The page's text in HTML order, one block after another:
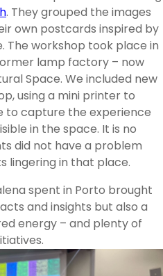
. They grouped the images
own postcards inspired by
The workshop took place in
lamp factory – now
Space. We included new
using a mini printer to
to capture the experience
in the space. It is no
did not have a problem
lingering in that place.
spent in Porto brought
and insights but also a
energy – and plenty of